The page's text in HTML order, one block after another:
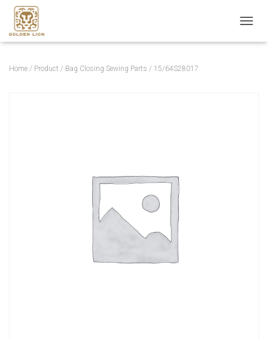
O
Home / Product / Bag Closing Sewing Parts / 15/64S28017